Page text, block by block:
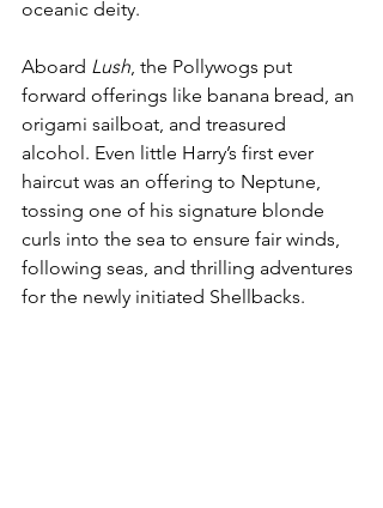
oceanic deity.
Aboard Lush , the Pollywogs put
forward offerings like banana bread, an
origami sailboat, and treasured
alcohol. Even little Harry’s first ever
haircut was an offering to Neptune,
tossing one of his signature blonde
curls into the sea to ensure fair winds,
following seas, and thrilling adventures
for the newly initiated Shellbacks.